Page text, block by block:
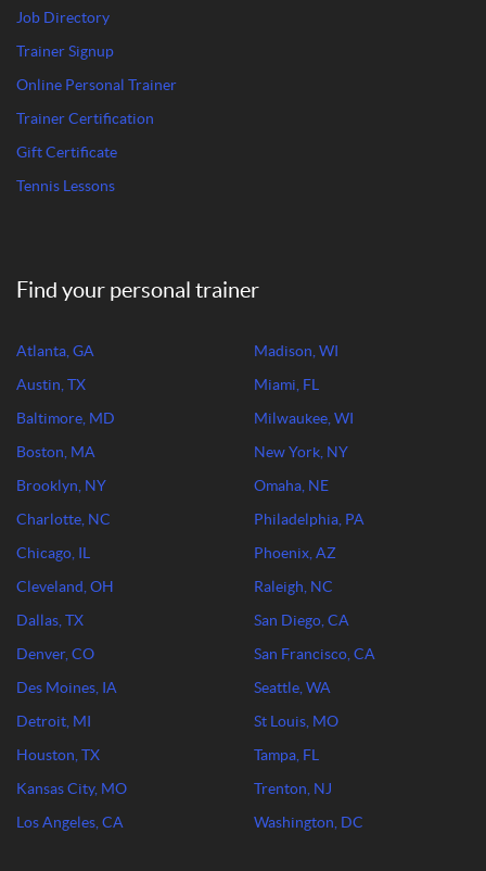
Job Directory
Trainer Signup
Online Personal Trainer
Trainer Certification
Gift Certificate
Tennis Lessons
Find your personal trainer
Atlanta, GA
Austin, TX
Baltimore, MD
Boston, MA
Brooklyn, NY
Charlotte, NC
Chicago, IL
Cleveland, OH
Dallas, TX
Denver, CO
Des Moines, IA
Detroit, MI
Houston, TX
Kansas City, MO
Los Angeles, CA
Madison, WI
Miami, FL
Milwaukee, WI
New York, NY
Omaha, NE
Philadelphia, PA
Phoenix, AZ
Raleigh, NC
San Diego, CA
San Francisco, CA
Seattle, WA
St Louis, MO
Tampa, FL
Trenton, NJ
Washington, DC